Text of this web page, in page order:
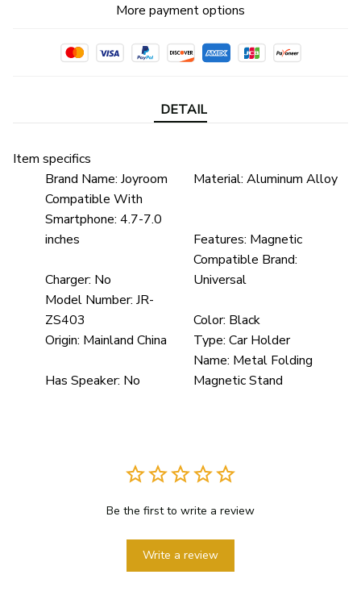
More payment options
DETAIL
Item specifics
Brand Name: Joyroom Material: Aluminum Alloy
Compatible With
Smartphone: 4.7-7.0
inches
Features: Magnetic
Charger: No
Compatible Brand:
Universal
Model Number: JR-
ZS403
Color: Black
Origin: Mainland China Type: Car Holder
Has Speaker: No
Name: Metal Folding
Magnetic Stand
Be the first to write a review
Write a review